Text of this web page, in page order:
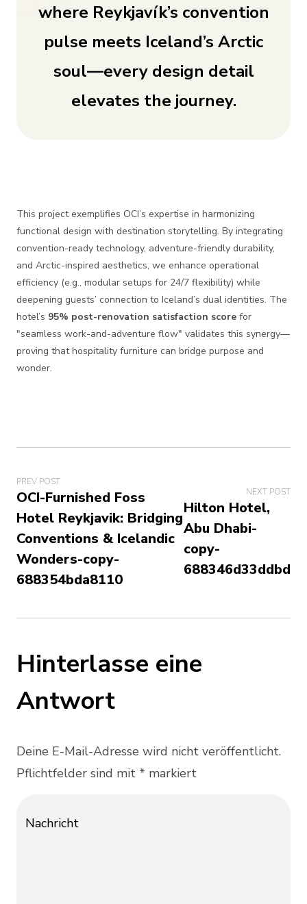
where Reykjavík’s convention
pulse meets Iceland’s Arctic
soul—every design detail
elevates the journey.
This project exemplifies OCI’s expertise in harmonizing
functional design with destination storytelling. By integrating
convention-ready technology, adventure-friendly durability,
and Arctic-inspired aesthetics, we enhance operational
efficiency (e.g., modular setups for 24/7 flexibility) while
deepening guests’ connection to Iceland’s dual identities. The
hotel’s 95% post-renovation satisfaction score for
"seamless work-and-adventure flow" validates this synergy—
proving that hospitality furniture can bridge purpose and
wonder.
PREV POST
OCI-Furnished Foss
Hotel Reykjavik: Bridging
Conventions & Icelandic
Wonders-copy-
688354bda8110
NEXT POST
Hilton Hotel,
Abu Dhabi-
copy-
688346d33ddbd
Hinterlasse eine
Antwort
Deine E-Mail-Adresse wird nicht veröffentlicht.
Pflichtfelder sind mit * markiert
Nachricht